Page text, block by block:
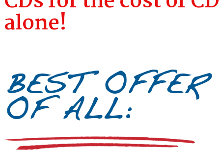
alone!
BEST OFFER
OF ALL: